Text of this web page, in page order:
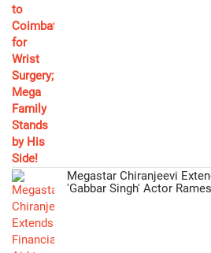
Megastar Chiranjeevi
'Gabbar Singh' Actor